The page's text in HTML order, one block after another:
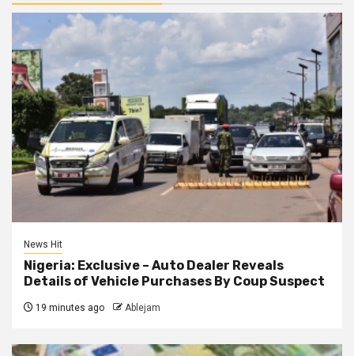
News Hit
Nigeria: Exclusive – Auto Dealer Reveals
Details of Vehicle Purchases By Coup Suspect
19 minutes ago Ablejam